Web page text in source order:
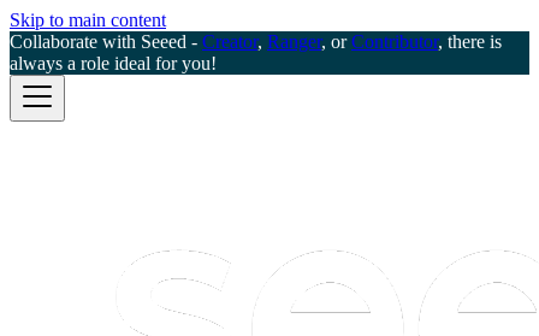
Skip to main content
Collaborate with Seeed - Creator, Ranger, orContributor, there is
always a role ideal for you!